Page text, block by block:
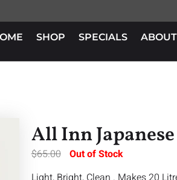
SHOP SPECIALS ABOUT
All Inn
$65.00
Out of Stock